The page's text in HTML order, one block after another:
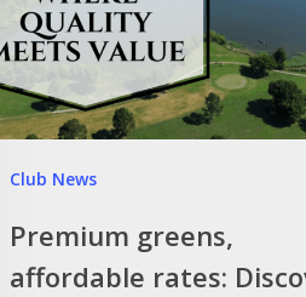
Club News
Premium greens,
affordable rates: